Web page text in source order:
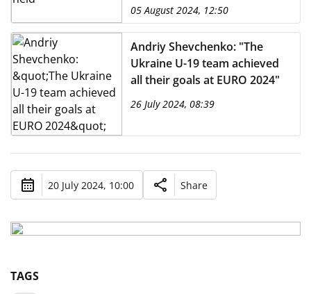
05 August 2024, 12:50
Andriy Shevchenko: "The
Ukraine U-19 team achieved
all their goals at EURO 2024"
26 July 2024, 08:39
20 July 2024, 10:00 Share
TAGS